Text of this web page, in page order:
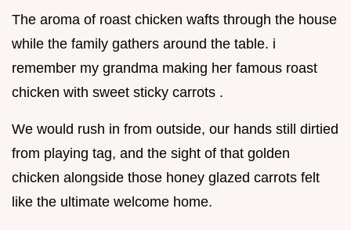
The aroma of roast chicken wafts through the house
while the family gathers around the table. i
remember my grandma making her famous roast
chicken with sweet sticky carrots .
We would rush in from outside, our hands still dirtied
from playing tag, and the sight of that golden
chicken alongside those honey glazed carrots felt
like the ultimate welcome home.